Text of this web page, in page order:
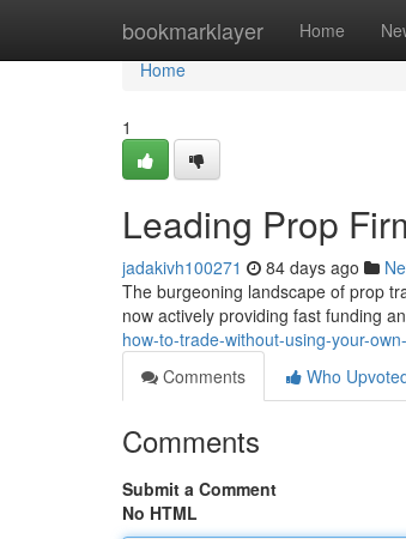
bookmarklayer Home
Home
Home
1
Leading Prop
jadakivh100271 84 days ago
The burgeoning landscape of prop
now actively providing fast funding
how-to-trade-without-using-your-
Comments
Who
Comments
Submit a Comment
No HTML